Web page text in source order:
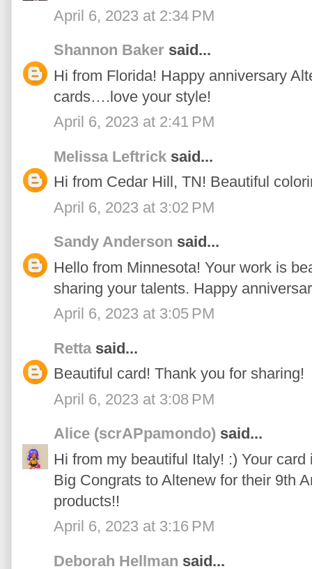
April 6, 2023 at 2:34 PM
Shannon Baker said...
Hi from Florida! Happy anniversary
cards….love your style!
April 6, 2023 at 2:41 PM
Melissa Leftrick said...
Hi from Cedar Hill, TN! Beautiful
April 6, 2023 at 3:02 PM
Sandy Anderson said...
Hello from Minnesota! Your work is
sharing your talents. Happy
April 6, 2023 at 3:05 PM
Rettasaid...
Beautiful card! Thank you for sharing!
April 6, 2023 at 3:08 PM
Alice (scrAPpamondo) said...
Hi from my beautiful Italy! :) Your card
Big Congrats to Altenew for their 9th
products!!
April 6, 2023 at 3:16 PM
Deborah Hellman said...